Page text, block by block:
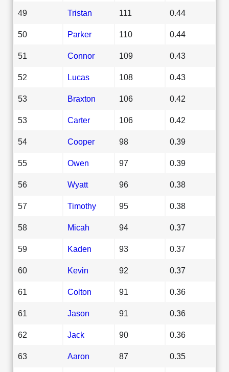
49 Tristan 111 0.44
50 Parker 110 0.44
51 Connor 109 0.43
52 Lucas 108 0.43
53 Braxton 106 0.42
53 Carter 106 0.42
54 Cooper 98 0.39
55 Owen 97 0.39
56 Wyatt 96 0.38
57 Timothy 95 0.38
58 Micah 94 0.37
59 Kaden 93 0.37
60 Kevin 92 0.37
61 Colton 91 0.36
61 Jason 91 0.36
62 Jack 90 0.36
63 Aaron 87 0.35